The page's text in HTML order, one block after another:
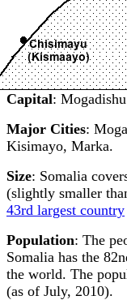
Capital:
Major Cities:
Kisimayo, Marka.
Size: Somalia
(slightly smaller
43rd largest country
Population: The
Somalia has the
the world. The
(as of July, 2010).